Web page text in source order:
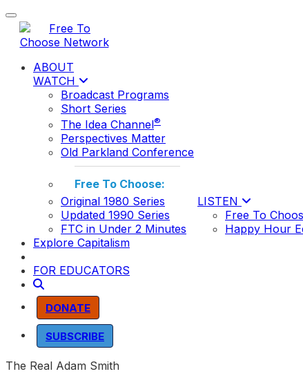
Toggle navigation
ABOUT
WATCH
Broadcast Programs
Short Series
The Idea Channel®
Perspectives Matter
Old Parkland Conference
Free To Choose:
Original 1980 Series
Updated 1990 Series
FTC in Under 2 Minutes
LISTEN
Free To
Happy Hour
Explore Capitalism
FOR EDUCATORS
DONATE
SUBSCRIBE
The Real Adam Smith